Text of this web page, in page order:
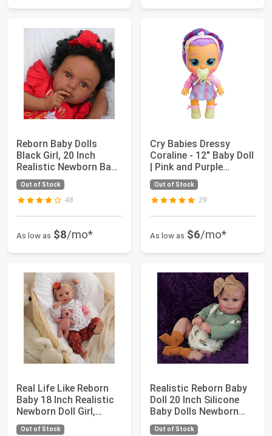
Reborn Baby Dolls
Black Girl, 20 Inch
Realistic Newborn Baby
Dolls That ...
Out of Stock
48
As low as $8/mo*
Cry Babies Dressy
Coraline - 12" Baby Doll
| Pink and Purple
Seashell Th...
Out of Stock
39
As low as $6/mo*
Real Life Like Reborn
Baby 18 Inch Realistic
Newborn Doll Girl,
Lifelike...
Out of Stock
Realistic Reborn Baby
Doll 20 Inch Silicone
Baby Dolls Newborn
Maddie wi...
Out of Stock